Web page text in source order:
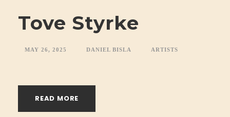
Tove Styrke
MAY 26, 2025 DANIEL BISLA ARTISTS
READ MORE